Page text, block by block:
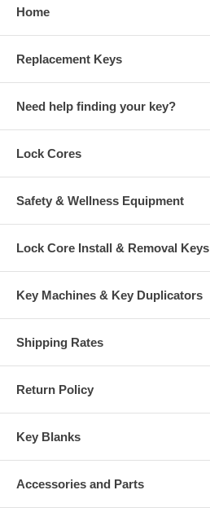
Home
Replacement Keys
Need help finding your key?
Lock Cores
Safety & Wellness Equipment
Lock Core Install & Removal Keys
Key Machines & Key Duplicators
Shipping Rates
Return Policy
Key Blanks
Accessories and Parts